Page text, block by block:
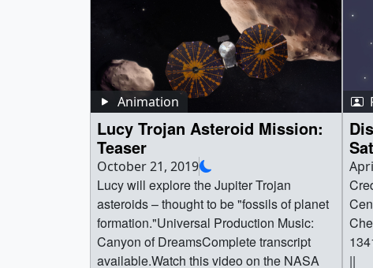
Animation
Lucy Trojan Asteroid Mission:
Teaser
October 21, 2019
Lucy will explore the Jupiter Trojan
asteroids – thought to be "fossils of planet
formation."Universal Production Music:
Canyon of DreamsComplete transcript
available.Watch this video on the NASA
||